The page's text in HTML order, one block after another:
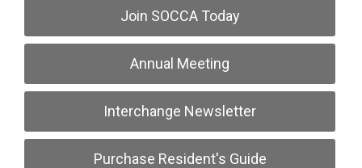
Join SOCCA Today
Annual Meeting
Interchange Newsletter
Purchase Resident's Guide